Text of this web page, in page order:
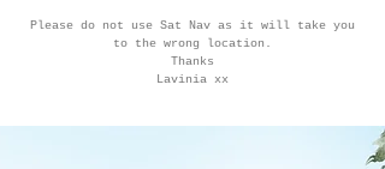
Please do not use Sat Nav as it will take you
to the wrong location.
Thanks
Lavinia xx